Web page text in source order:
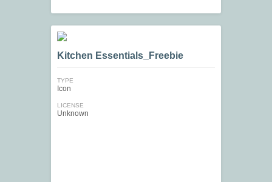
Kitchen Essentials_Freebie
TYPE
Icon
LICENSE
Unknown